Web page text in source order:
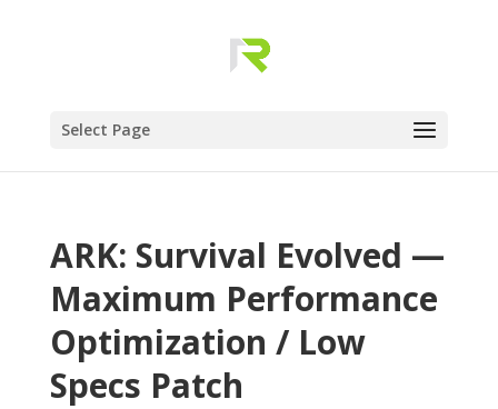
Select Page
ARK: Survival Evolved —
Maximum Performance
Optimization / Low
Specs Patch